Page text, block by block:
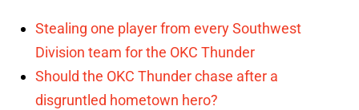
Stealing one player from every Southwest
Division team for the OKC Thunder
Should the OKC Thunder chase after a
disgruntled hometown hero?